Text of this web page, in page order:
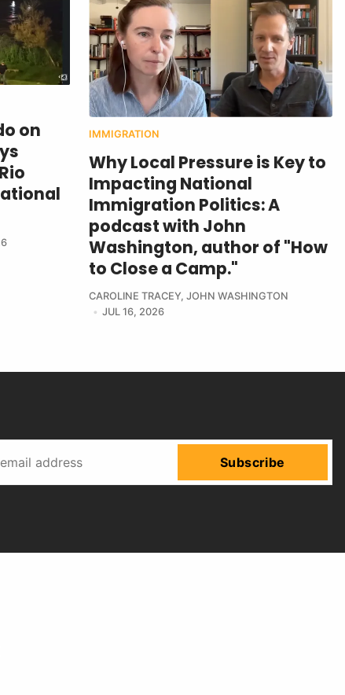
on
IMMIGRATION
Why Local Pressure is Key to
Impacting National
Immigration Politics: A
podcast with John
Washington, author of "How
to Close a Camp."
CAROLINE TRACEY, JOHN WASHINGTON
JUL 16, 2026
Subscribe